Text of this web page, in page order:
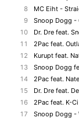
8
MC Eiht -
9
Snoop Dogg -
10
Dr. Dre feat.
11
2Pac feat.
12
Kurupt feat.
13
Snoop Dogg
14
2Pac feat.
15
Dr. Dre feat.
16
2Pac feat. K-
17
Snoop Dogg -